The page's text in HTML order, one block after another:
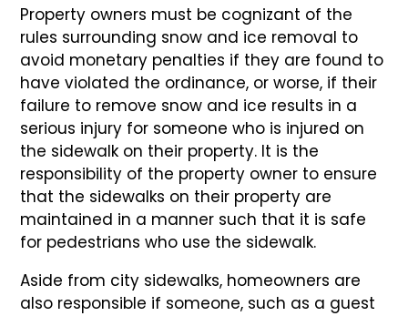
Property owners must be cognizant of the
rules surrounding snow and ice removal to
avoid monetary penalties if they are found to
have violated the ordinance, or worse, if their
failure to remove snow and ice results in a
serious injury for someone who is injured on
the sidewalk on their property. It is the
responsibility of the property owner to ensure
that the sidewalks on their property are
maintained in a manner such that it is safe
for pedestrians who use the sidewalk.
Aside from city sidewalks, homeowners are
also responsible if someone, such as a guest